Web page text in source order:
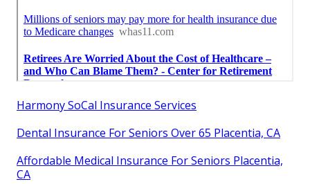
Harmony SoCal Insurance Services
Dental Insurance For Seniors Over 65 Placentia, CA
Affordable Medical Insurance For Seniors Placentia,
CA